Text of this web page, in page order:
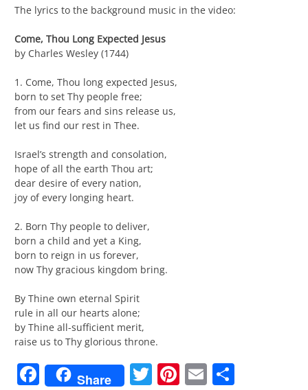
The lyrics to the background music in the video:
Come, Thou Long Expected Jesus
by Charles Wesley (1744)
1. Come, Thou long expected Jesus,
born to set Thy people free;
from our fears and sins release us,
let us find our rest in Thee.
Israel’s strength and consolation,
hope of all the earth Thou art;
dear desire of every nation,
joy of every longing heart.
2. Born Thy people to deliver,
born a child and yet a King,
born to reign in us forever,
now Thy gracious kingdom bring.
By Thine own eternal Spirit
rule in all our hearts alone;
by Thine all-sufficient merit,
raise us to Thy glorious throne.
Facebook
Share Twitter
Pinterest
Email